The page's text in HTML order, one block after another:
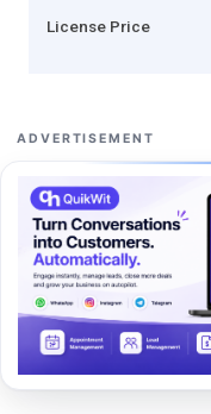
License Price
ADVERTISEMENT